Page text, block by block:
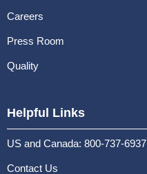
Careers
Press Room
Quality
Helpful Links
US and Canada: 800-737-6937
Contact Us